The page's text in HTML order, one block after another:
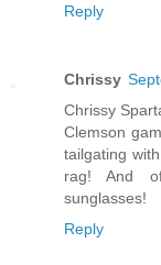
Reply
Chrissy
Chrissy
Clemson
tailgating
rag! And
sunglasses!
Reply